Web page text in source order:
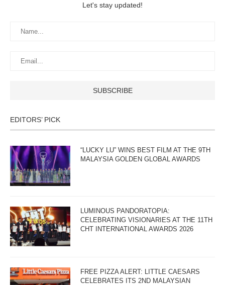
Let's stay updated!
EDITORS’ PICK
“LUCKY LU” WINS BEST FILM AT THE 9TH
MALAYSIA GOLDEN GLOBAL AWARDS
LUMINOUS PANDORATOPIA:
CELEBRATING VISIONARIES AT THE 11TH
CHT INTERNATIONAL AWARDS 2026
FREE PIZZA ALERT: LITTLE CAESARS
CELEBRATES ITS 2ND MALAYSIAN